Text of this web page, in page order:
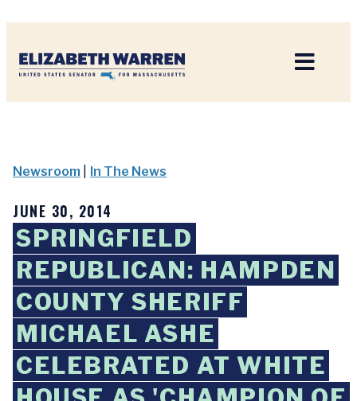
Newsroom In The News
JUNE 30, 2014
SPRINGFIELD
REPUBLICAN: HAMPDEN
COUNTY SHERIFF
MICHAEL ASHE
CELEBRATED AT WHITE